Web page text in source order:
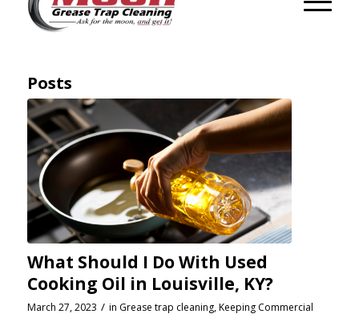
Posts
What Should I Do With Used
Cooking Oil in Louisville, KY?
March 27, 2023 / in Grease trap cleaning,Keeping Commercial